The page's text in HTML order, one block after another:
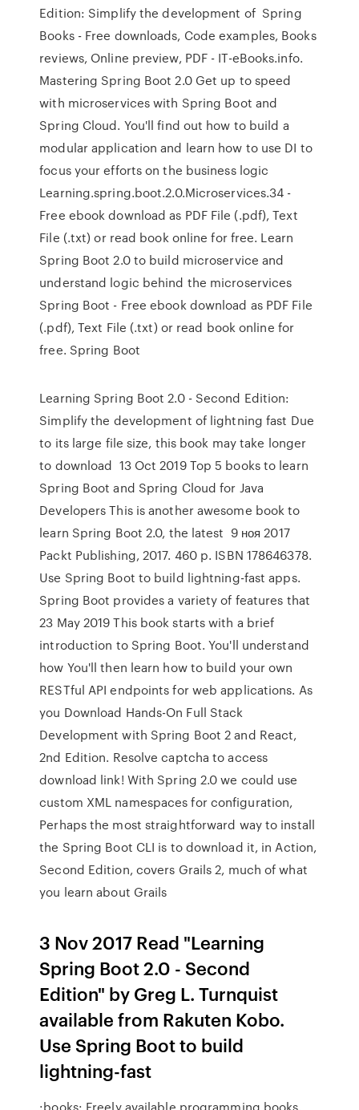
Edition: Simplify the development of Spring
Books - Free downloads, Code examples, Books
reviews, Online preview, PDF - IT-eBooks.info.
Mastering Spring Boot 2.0 Get up to speed
with microservices with Spring Boot and
Spring Cloud. You'll find out how to build a
modular application and learn how to use DI to
focus your efforts on the business logic
Learning.spring.boot.2.0.Microservices.34 -
Free ebook download as PDF File (.pdf), Text
File (.txt) or read book online for free. Learn
Spring Boot 2.0 to build microservice and
understand logic behind the microservices
Spring Boot - Free ebook download as PDF File
(.pdf), Text File (.txt) or read book online for
free. Spring Boot
Learning Spring Boot 2.0 - Second Edition:
Simplify the development of lightning fast Due
to its large file size, this book may take longer
to download 13 Oct 2019 Top 5 books to learn
Spring Boot and Spring Cloud for Java
Developers This is another awesome book to
learn Spring Boot 2.0, the latest 9 ноя 2017
Packt Publishing, 2017. 460 p. ISBN 178646378.
Use Spring Boot to build lightning-fast apps.
Spring Boot provides a variety of features that
23 May 2019 This book starts with a brief
introduction to Spring Boot. You'll understand
how You'll then learn how to build your own
RESTful API endpoints for web applications. As
you Download Hands-On Full Stack
Development with Spring Boot 2 and React,
2nd Edition. Resolve captcha to access
download link! With Spring 2.0 we could use
custom XML namespaces for configuration,
Perhaps the most straightforward way to install
the Spring Boot CLI is to download it, in Action,
Second Edition, covers Grails 2, much of what
you learn about Grails
3 Nov 2017 Read "Learning
Spring Boot 2.0 - Second
Edition" by Greg L. Turnquist
available from Rakuten Kobo.
Use Spring Boot to build
lightning-fast
:books: Freely available programming books.